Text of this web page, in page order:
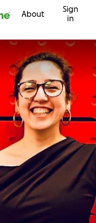
About
Sign
in